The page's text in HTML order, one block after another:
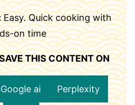
Easy. Quick cooking with
on time
THIS CONTENT ON
Google ai Perplexity